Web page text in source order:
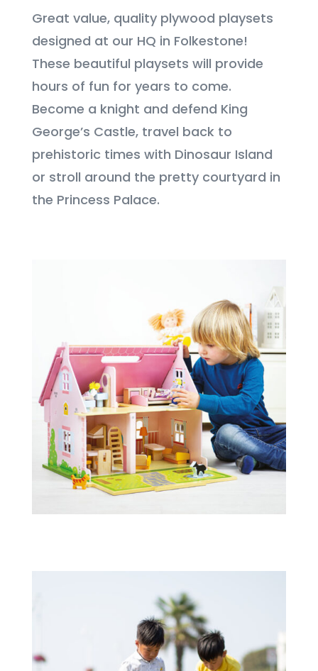
Great value, quality plywood playsets
designed at our HQ in Folkestone!
These beautiful playsets will provide
hours of fun for years to come.
Become a knight and defend King
George’s Castle, travel back to
prehistoric times with Dinosaur Island
or stroll around the pretty courtyard in
the Princess Palace.